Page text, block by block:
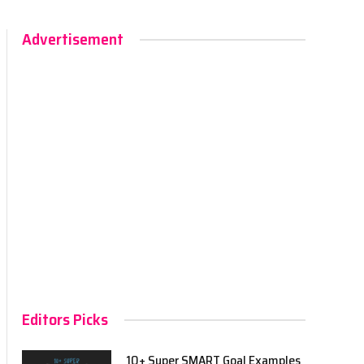
Advertisement
Editors Picks